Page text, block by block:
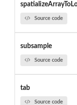
Source code
subsample
Source code
tab
Source code